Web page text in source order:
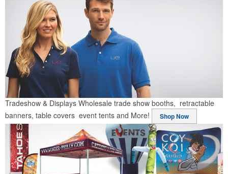
Tradeshow & Displays Wholesale trade show booths, retractable
banners, table covers event tents and More!
Shop Now